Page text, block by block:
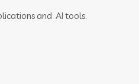
and AI tools.